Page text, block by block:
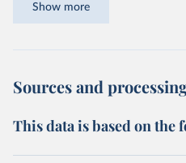
same quantity and quality of
years can be compared
countries. This second
Show more
Sources and
This data is based on the